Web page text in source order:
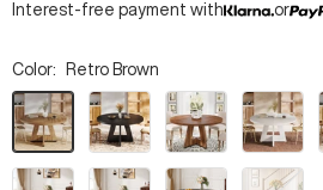
Interest-free payment with or
Color:
Retro Brown
Retro
Brown
Black
Vintage
Brown
White
Natural
Brown
Faux
Rustic